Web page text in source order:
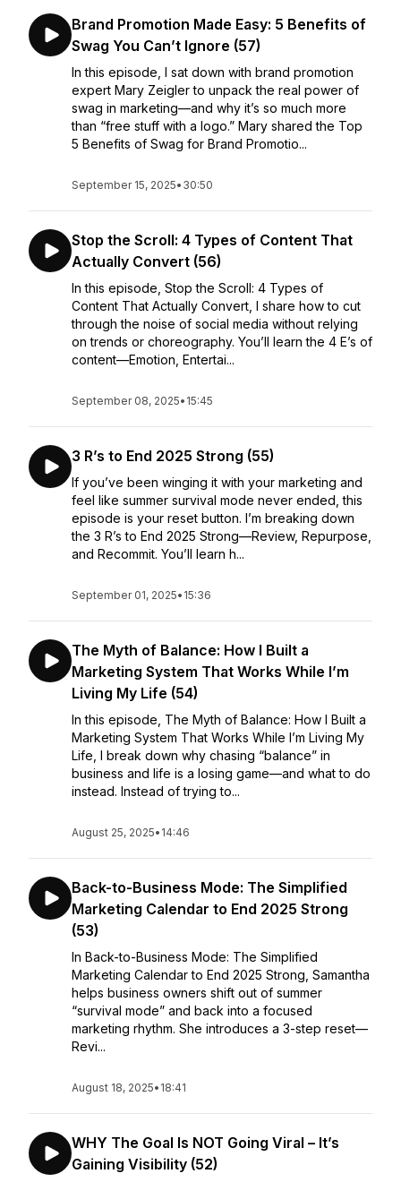
Brand Promotion Made Easy: 5 Benefits of
Swag You Can’t Ignore (57)
In this episode, I sat down with brand promotion
expert Mary Zeigler to unpack the real power of
swag in marketing—and why it’s so much more
than “free stuff with a logo.” Mary shared the Top
5 Benefits of Swag for Brand Promotio...
September 15, 2025• 30:50
Stop the Scroll: 4 Types of Content That
Actually Convert (56)
In this episode, Stop the Scroll: 4 Types of
Content That Actually Convert, I share how to cut
through the noise of social media without relying
on trends or choreography. You’ll learn the 4 E’s of
content—Emotion, Entertai...
September 08, 2025• 15:45
3 R’s to End 2025 Strong (55)
If you’ve been winging it with your marketing and
feel like summer survival mode never ended, this
episode is your reset button. I’m breaking down
the 3 R’s to End 2025 Strong—Review, Repurpose,
and Recommit. You’ll learn h...
September 01, 2025• 15:36
The Myth of Balance: How I Built a
Marketing System That Works While I’m
Living My Life (54)
In this episode, The Myth of Balance: How I Built a
Marketing System That Works While I’m Living My
Life, I break down why chasing “balance” in
business and life is a losing game—and what to do
instead. Instead of trying to...
August 25, 2025• 14:46
Back-to-Business Mode: The Simplified
Marketing Calendar to End 2025 Strong
(53)
In Back-to-Business Mode: The Simplified
Marketing Calendar to End 2025 Strong, Samantha
helps business owners shift out of summer
“survival mode” and back into a focused
marketing rhythm. She introduces a 3-step reset—
Revi...
August 18, 2025• 18:41
WHY The Goal Is NOT Going Viral – It’s
Gaining Visibility (52)